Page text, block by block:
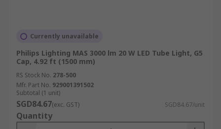
Currently unavailable
Philips Lighting MAS 3000 lm 20 W LED Tube Light, G5
Cap, 4.92 ft (1500 mm)
RS Stock No. 278-500
Mfr. Part No. 929001391502
Subtotal (1 unit)
SGD84.67(exc. GST) SGD84.67/unit
Quantity